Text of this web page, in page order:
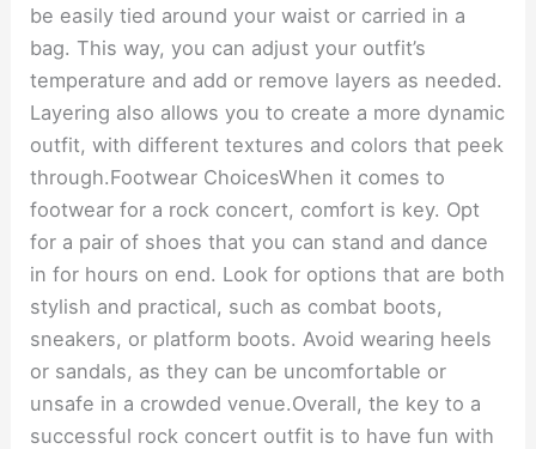
be easily tied around your waist or carried in a
bag. This way, you can adjust your outfit’s
temperature and add or remove layers as needed.
Layering also allows you to create a more dynamic
outfit, with different textures and colors that peek
through.Footwear ChoicesWhen it comes to
footwear for a rock concert, comfort is key. Opt
for a pair of shoes that you can stand and dance
in for hours on end. Look for options that are both
stylish and practical, such as combat boots,
sneakers, or platform boots. Avoid wearing heels
or sandals, as they can be uncomfortable or
unsafe in a crowded venue.Overall, the key to a
successful rock concert outfit is to have fun with